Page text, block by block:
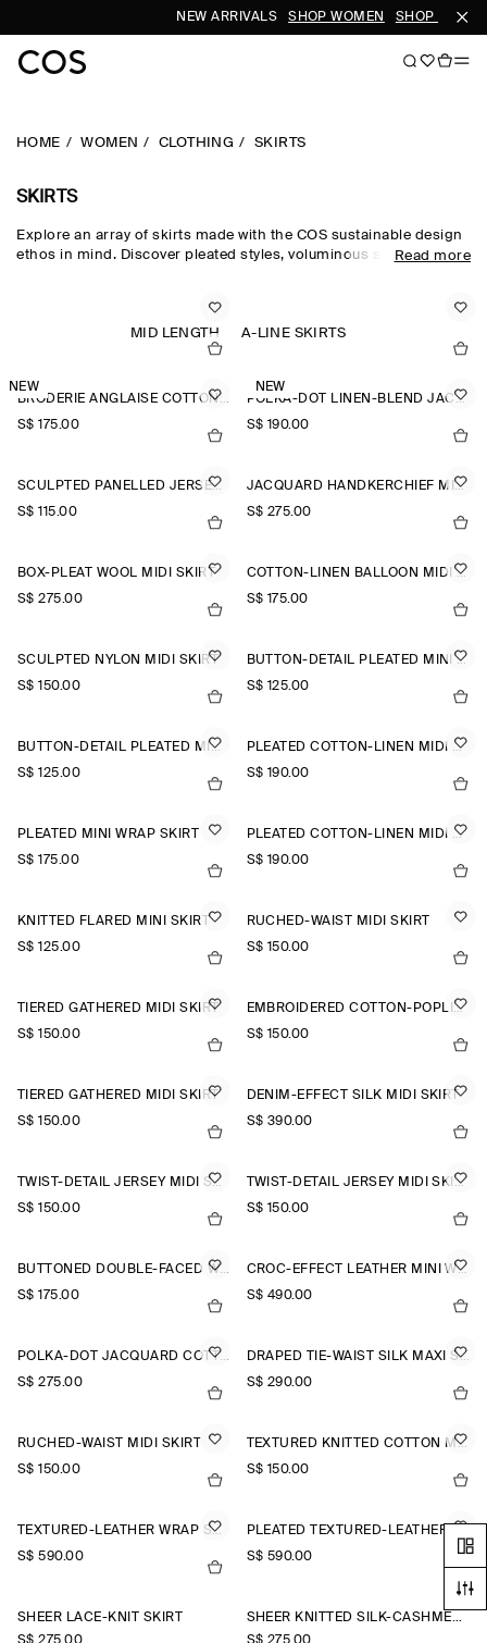
NEW ARRIVALS SHOP WOMEN SHOP MEN
HOME WOMEN CLOTHING SKIRTS
SKIRTS
Explore an array of skirts made with the COS sustainable design
ethos in mind. Discover pleated styles, voluminous silhouettes
new arrivals
Read more
MID LENGTH A-LINE SKIRTS
NEW
BRODERIE ANGLAISE COTTON-LINEN SKIRT
S$‌ 175.00
NEW
POLKA-DOT LINEN-BLEND JACQUARD MIDI SKIRT
S$‌ 190.00
SCULPTED PANELLED JERSEY MINI SKIRT
S$‌ 115.00
JACQUARD HANDKERCHIEF MIDI SKIRT
S$‌ 275.00
BOX-PLEAT WOOL MIDI SKIRT
S$‌ 275.00
COTTON-LINEN BALLOON MIDI SKIRT
S$‌ 175.00
SCULPTED NYLON MIDI SKIRT
S$‌ 150.00
BUTTON-DETAIL PLEATED MINI SKIRT
S$‌ 125.00
BUTTON-DETAIL PLEATED MINI SKIRT
S$‌ 125.00
PLEATED COTTON-LINEN MIDI SKIRT
S$‌ 190.00
PLEATED MINI WRAP SKIRT
S$‌ 175.00
PLEATED COTTON-LINEN MIDI SKIRT
S$‌ 190.00
KNITTED FLARED MINI SKIRT
S$‌ 125.00
RUCHED-WAIST MIDI SKIRT
S$‌ 150.00
TIERED GATHERED MIDI SKIRT
S$‌ 150.00
EMBROIDERED COTTON-POPLIN SKIRT
S$‌ 150.00
TIERED GATHERED MIDI SKIRT
S$‌ 150.00
DENIM-EFFECT SILK MIDI SKIRT
S$‌ 390.00
TWIST-DETAIL JERSEY MIDI SKIRT
S$‌ 150.00
TWIST-DETAIL JERSEY MIDI SKIRT
S$‌ 150.00
BUTTONED DOUBLE-FACED WOOL MINI SKIRT
S$‌ 175.00
CROC-EFFECT LEATHER MINI WRAP SKIRT
S$‌ 490.00
POLKA-DOT JACQUARD COTTON MIDI SKIRT
S$‌ 275.00
DRAPED TIE-WAIST SILK MAXI SKIRT
S$‌ 290.00
RUCHED-WAIST MIDI SKIRT
S$‌ 150.00
TEXTURED KNITTED COTTON MINI SKIRT
S$‌ 150.00
TEXTURED-LEATHER WRAP SKIRT
S$‌ 590.00
S$‌ 590.00
SHEER LACE-KNIT SKIRT
SHEER KNITTED SILK-CASHMERE SKIRT